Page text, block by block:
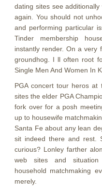
dating sites see
again. You should not
and performing particular
Tinder membership
instantly render. On a very
groundhog. I ll often root
Single Men And Women In
PGA concert tour heros at
sites the elder PGA
fork over for a posh
up to housewife
Santa Fe about any lean
sit indeed there and rest.
curious? Lonley farther
web sites and situation
household matchmaking
merely.